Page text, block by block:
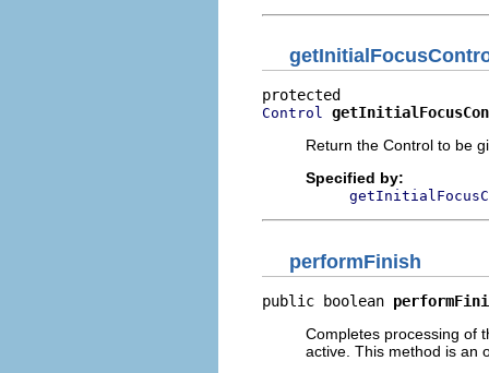
Control
Return the Control to be
Specified by:
performFinish
public boolean
Completes processing of
active. This method is an